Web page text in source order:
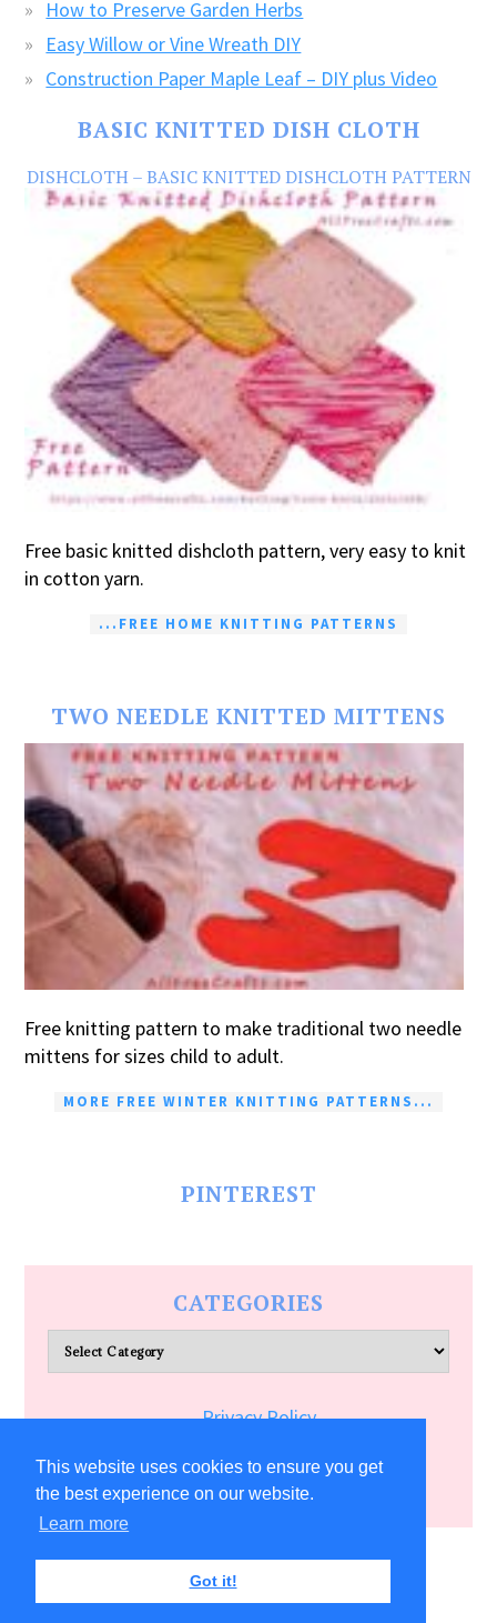
This website uses cookies to ensure you get
the best experience on our website.
Learn more
Got it!
How to Preserve Garden Herbs
Easy Willow or Vine Wreath DIY
Construction Paper Maple Leaf – DIY plus Video
BASIC KNITTED DISH CLOTH
DISHCLOTH – BASIC KNITTED DISHCLOTH PATTERN
Free basic knitted dishcloth pattern, very easy to knit
in cotton yarn.
...FREE HOME KNITTING PATTERNS
TWO NEEDLE KNITTED MITTENS
Free knitting pattern to make traditional two needle
mittens for sizes child to adult.
MORE FREE WINTER KNITTING PATTERNS...
PINTEREST
CATEGORIES
Categories
Privacy Policy
Terms of Service
COPYRIGHT © 2026 ALLFREECRAFTS.COM